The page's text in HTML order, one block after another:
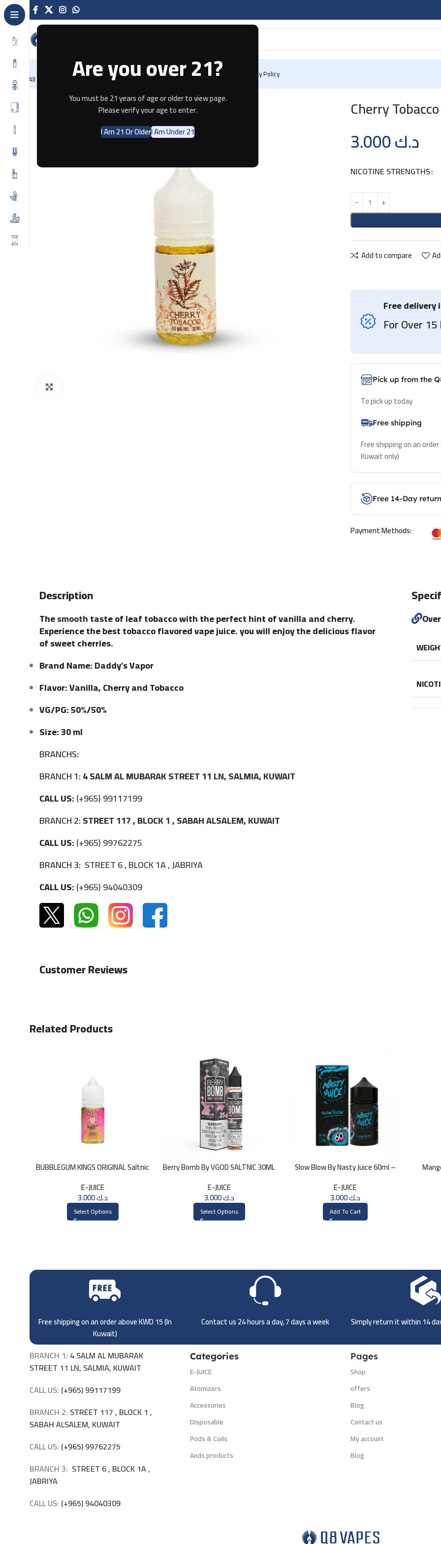
Are you over 21?
You must be 21 years of age or older to view page.
Please verify your age to enter.
I Am 21 Or OlderI Am Under 21
All Categories HomeRecently Arrived Offers BlogContact Us Privacy Policy
Home Cherry Tobacco (Salt Nic) vape 30ml
Cherry
د.ك
NICOTINE STRENGTHS
Add to compare
Free delivery
For Over 15
Pick up from the
To pick up today
Free shipping
Free shipping on an
Kuwait only)
Free 14-Day
Payment Methods:
Description
Thesmoothtaste of leaf tobacco with the perfect hint of vanilla and cherry.
Experience the best tobacco flavored vape juice. you will enjoy the delicious flavor
of sweet cherries.
Brand Name: Daddy’s Vapor
Flavor: Vanilla, Cherry and Tobacco
VG/PG: 50%/50%
Size: 30 ml
BRANCHS:
BRANCH 1:4 SALM AL MUBARAK STREET 11 LN, SALMIA, KUWAIT
CALL US:(+965) 99117199
BRANCH 2:STREET 117 , BLOCK 1 , SABAH ALSALEM, KUWAIT
CALL US:(+965) 99762275
BRANCH 3: STREET 6 , BLOCK 1A , JABRIYA
CALL US:(+965) 94040309
Customer Reviews
Related Products
BUBBLEGUM KINGS ORIGINAL Saltnic
E-JUICE
د.ك3.000
Select Options
Berry Bomb By VGOD SALTNIC 30ML
E-JUICE
د.ك3.000
Select Options
Slow Blow By Nasty Juice 60ml –
E-JUICE
د.ك3.000
Add To Cart
Free shipping on an order above KWD 15 (In
Kuwait)
Contact us 24 hours a day, 7 days a week Simply return it within 14
BRANCH 1: 4 SALM AL MUBARAK
STREET 11 LN, SALMIA, KUWAIT
CALL US: (+965) 99117199
BRANCH 2: STREET 117 , BLOCK 1 ,
SABAH ALSALEM, KUWAIT
CALL US: (+965) 99762275
BRANCH 3: STREET 6 , BLOCK 1A ,
JABRIYA
CALL US: (+965) 94040309
Categories
E-JUICE
Atomizers
Accessories
Disposable
Pods & Coils
Ands products
Pages
Shop
offers
Blog
Contact us
My account
Blog